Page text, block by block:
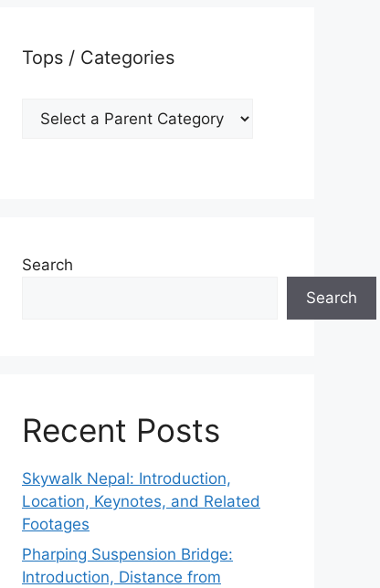
Tops / Categories
Search
Search
Recent Posts
Skywalk Nepal: Introduction,
Location, Keynotes, and Related
Footages
Pharping Suspension Bridge:
Introduction, Distance from